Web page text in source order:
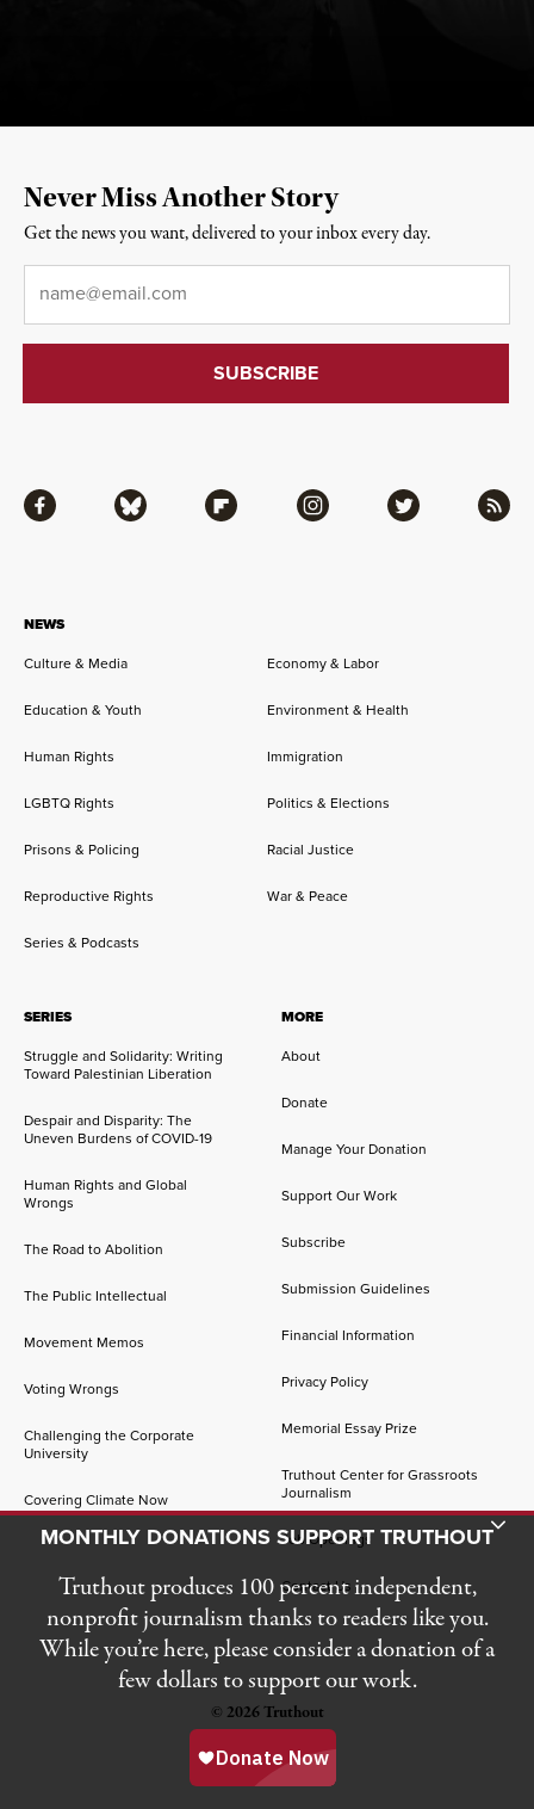
NEWS
Culture & Media
Economy & Labor
Education & Youth Environment & Health
Human Rights Immigration
LGBTQ Rights Politics & Elections
Prisons & Policing Racial Justice
Reproductive Rights War & Peace
Series & Podcasts
SERIES
Struggle and Solidarity: Writing
Toward Palestinian Liberation
Despair and Disparity: The
Uneven Burdens of COVID-19
Human Rights and Global
Wrongs
The Road to Abolition
The Public Intellectual
Movement Memos
Voting Wrongs
Challenging the Corporate
University
Covering Climate Now
MORE
About
Donate
Manage Your Donation
Support Our Work
Subscribe
Submission Guidelines
Financial Information
Privacy Policy
Memorial Essay Prize
Truthout Center for Grassroots
Journalism
Job Openings
Contact Us
Facebook Bluesky Flipboard Instagram Twitter RSS
Never Miss Another Story
Get the news you want, delivered to your inbox every day.
© 2026 Truthout
Toggle Donation Bar
MONTHLY DONATIONS SUPPORT TRUTHOUT
Truthout produces 100 percent independent,
nonprofit journalism thanks to readers like you.
While you’re here, please consider a donation of a
few dollars to support our work.